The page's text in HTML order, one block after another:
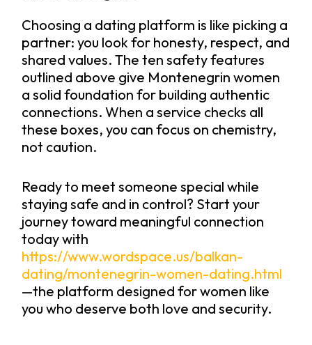
Choosing a dating platform is like picking a
partner: you look for honesty, respect, and
shared values. The ten safety features
outlined above give Montenegrin women
a solid foundation for building authentic
connections. When a service checks all
these boxes, you can focus on chemistry,
not caution.
Ready to meet someone special while
staying safe and in control? Start your
journey toward meaningful connection
today with
https://www.wordspace.us/balkan-
dating/montenegrin-women-dating.html
—the platform designed for women like
you who deserve both love and security.